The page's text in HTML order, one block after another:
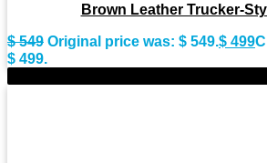
Brown Leather Trucker-
$549 Original price was: $ 549.$ 499
$ 499.